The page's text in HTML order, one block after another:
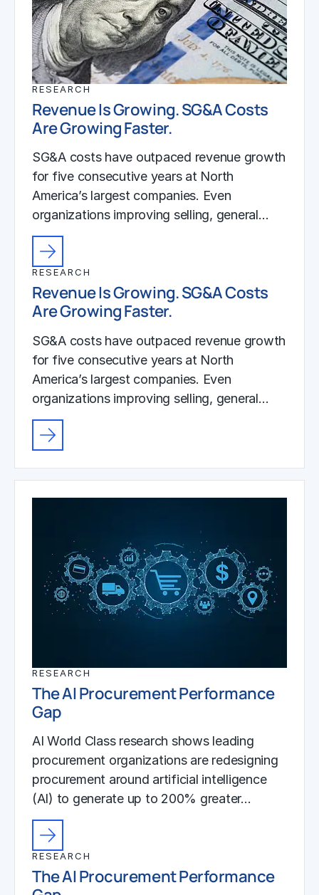
RESEARCH
Revenue Is Growing. SG&A Costs
Are Growing Faster.
SG&A costs have outpaced revenue growth
for five consecutive years at North
America’s largest companies. Even
organizations improving selling, general…
RESEARCH
Revenue Is Growing. SG&A Costs
Are Growing Faster.
SG&A costs have outpaced revenue growth
for five consecutive years at North
America’s largest companies. Even
organizations improving selling, general…
RESEARCH
The AI Procurement Performance
Gap
AI World Class research shows leading
procurement organizations are redesigning
procurement around artificial intelligence
(AI) to generate up to 200% greater…
RESEARCH
The AI Procurement Performance